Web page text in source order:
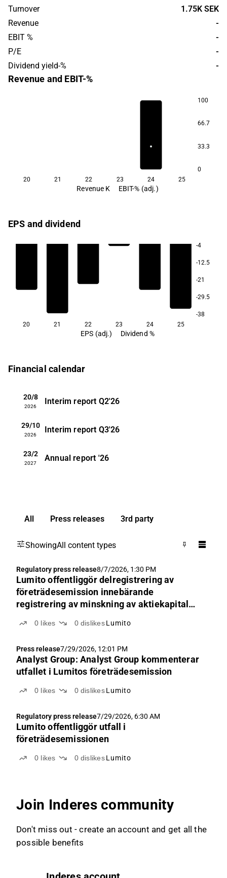
Center. Lumito is headquartered in Lund.
Turnover
1.75K SEK
Revenue
-
EBIT %
-
P/E
-
Dividend yield-%
-
Revenue and EBIT-%
100
66.7
33.3
0
20
21 22 23 24 25
Revenue K EBIT-% (adj.)
EPS and dividend
-4
-12.5
-21
-29.5
-38
20
21 22 23 24 25
EPS (adj.) Dividend %
Financial calendar
20/8
2026
Interim report Q2'26
29/10
2026
Interim report Q3'26
23/2
2027
Annual report '26
All Press releases 3rd party
ShowingAll content types
Regulatory press release8/7/2026, 1:30 PM
Lumito offentliggör delregistrering av
företrädesemission innebärande
registrering av minskning av aktiekapital
0 likes 0 dislikes Lumito
Press release7/29/2026, 12:01 PM
Analyst Group: Analyst Group kommenterar
utfallet i Lumitos företrädesemission
0 likes 0 dislikes Lumito
Regulatory press release7/29/2026, 6:30 AM
Lumito offentliggör utfall i
företrädesemissionen
0 likes 0 dislikes Lumito
Join Inderes community
Don't miss out - create an account and get all the
possible benefits